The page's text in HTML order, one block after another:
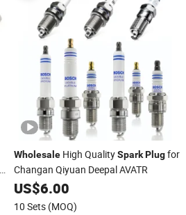
Wholesale High QualitySparkPlugfor
Changan Qiyuan Deepal AVATR
US$6.00
10 Sets (MOQ)